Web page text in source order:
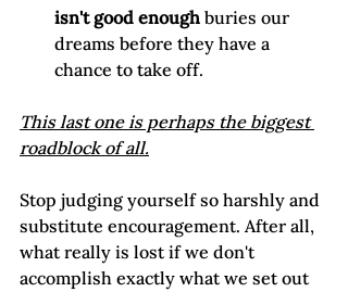
isn't good enough buries our
dreams before they have a
chance to take off.
This last one is perhaps the biggest
roadblock of all.
Stop judging yourself so harshly and
substitute encouragement. After all,
what really is lost if we don't
accomplish exactly what we set out